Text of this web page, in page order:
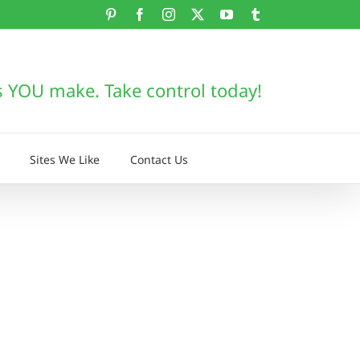
PinterestFacebookInstagram YouTube
make. Take control today!
Sites We Like Contact Us